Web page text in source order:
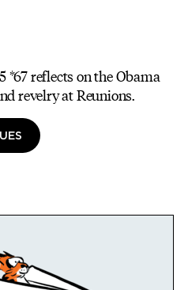
*67 reflects on the Obama
revelry at Reunions.